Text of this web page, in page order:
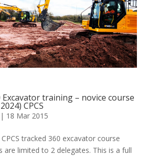
Excavator training – novice course
CPCS
| 18 Mar 2015
tracked 360 excavator course
are limited to 2 delegates. This is a full